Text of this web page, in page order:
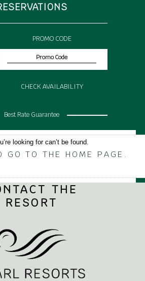
PROMO CODE
CHECK AVAILABILITY
Best Rate Guarantee
looking for can’t be found.
GO TO THE HOME PAGE.
THE
RESORT